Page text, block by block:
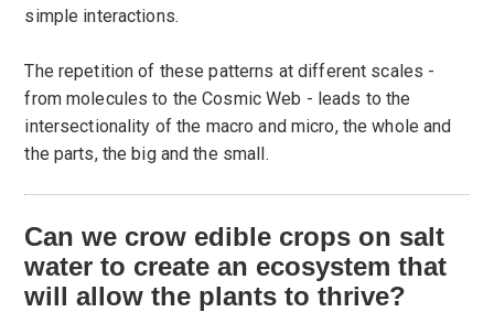
simple interactions.
The repetition of these patterns at different scales -
from molecules to the Cosmic Web - leads to the
intersectionality of the macro and micro, the whole and
the parts, the big and the small.
Can we crow edible crops on salt
water to create an ecosystem that
will allow the plants to thrive?